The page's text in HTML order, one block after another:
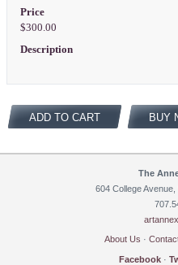
Price
$300.00
Description
ADD TO CART BUY
The
604 College
About Us ·
Facebook ·